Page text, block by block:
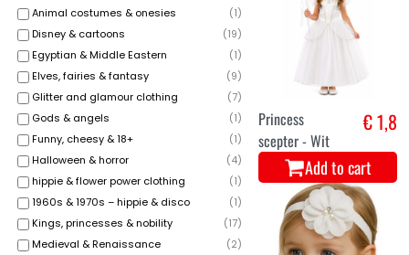
Animal costumes & onesies
(1)
Disney & cartoons
(19)
Egyptian & Middle Eastern
(1)
Elves, fairies & fantasy
(9)
Glitter and glamour clothing
(7)
Gods & angels
(1)
Funny, cheesy & 18+
(1)
Halloween & horror
(4)
hippie & flower power clothing
(1)
1960s & 1970s – hippie & disco
(1)
Kings, princesses & nobility
(17)
Medieval & Renaissance
(2)
Princess
scepter - Wit
€ 1,8
Add to cart